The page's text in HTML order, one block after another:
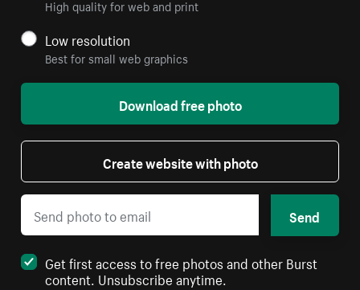
High quality for web and print
Low resolution
Best for small web graphics
Download free photo
Create website with photo
Send
Get first access to free photos and other Burst
content. Unsubscribe anytime.